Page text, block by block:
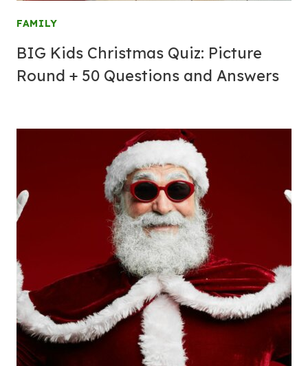
FAMILY
BIG Kids Christmas Quiz: Picture
Round + 50 Questions and Answers